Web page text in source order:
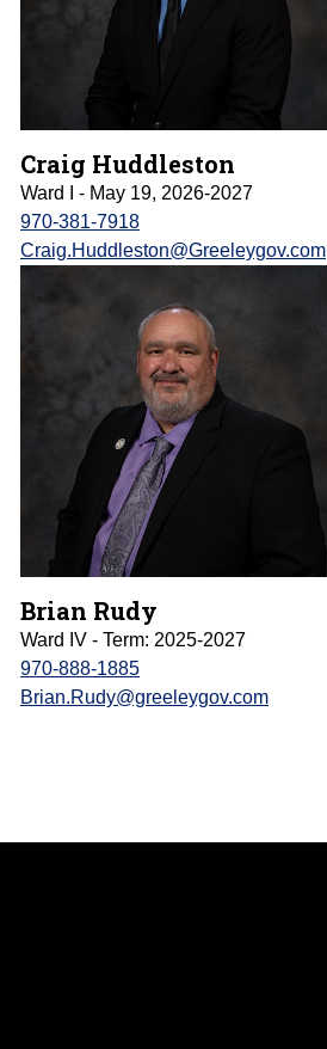
Craig Huddleston
Ward I - May 19, 2026-2027
970-381-7918
Craig.Huddleston@Greeleygov.com
Brian Rudy
Ward IV - Term: 2025-2027
970-888-1885
Brian.Rudy@greeleygov.com